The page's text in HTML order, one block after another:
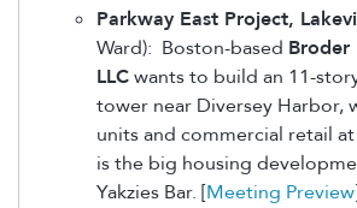
Parkway East Project,
Ward): Boston-based Broder
LLCwants to build an 11-
tower near Diversey Harbor,
units and commercial retail
is the big housing
Yakzies Bar. [Meeting Preview